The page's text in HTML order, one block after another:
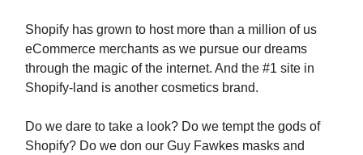
Shopify has grown to host more than a million of us
eCommerce merchants as we pursue our dreams
through the magic of the internet. And the #1 site in
Shopify-land is another cosmetics brand.
Do we dare to take a look? Do we tempt the gods of
Shopify? Do we don our Guy Fawkes masks and